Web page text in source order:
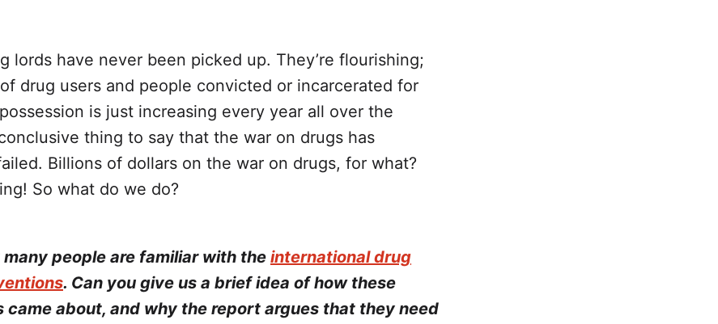
Aid for the War on Drugs
lords have never been picked up. They’re flourishing;
drug users and people convicted or incarcerated for
is just increasing every year all over the
thing to say that the war on drugs has
Billions of dollars on the war on drugs, for what?
So what do we do?
many people are familiar with the international drug
. Can you give us a brief idea of how these
came about, and why the report argues that they need